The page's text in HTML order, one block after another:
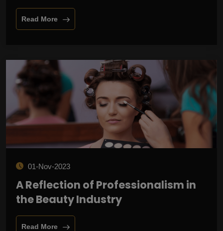
Read More
01-Nov-2023
A Reflection of Professionalism in
the Beauty Industry
Read More